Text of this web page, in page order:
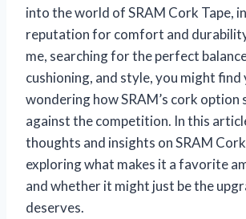
into the world of SRAM Cork Tape,
reputation for comfort and
me, searching for the perfect
cushioning, and style, you might
wondering how SRAM’s cork option
against the competition. In this
thoughts and insights on SRAM
exploring what makes it a favorite
and whether it might just be the
deserves.